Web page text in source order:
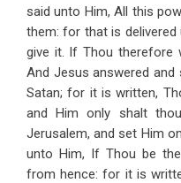
said unto Him, All this
them: for that is
give it. If Thou therefore
And Jesus answered and
Satan; for it is written,
and Him only shalt
Jerusalem, and set Him
unto Him, If Thou be
from hence: for it is